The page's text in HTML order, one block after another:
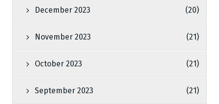
December 2023 (20)
November 2023 (21)
October 2023 (21)
September 2023 (21)